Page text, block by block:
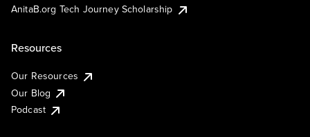
AnitaB.org Tech Journey Scholarship
Resources
Our Resources
Our Blog
Podcast